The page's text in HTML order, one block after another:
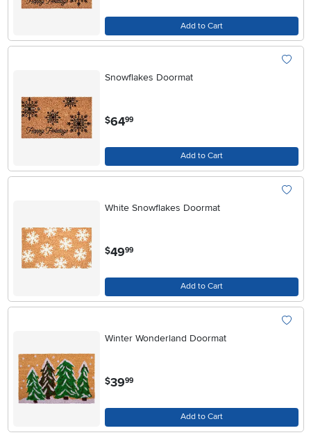
Add to Cart
Snowflakes Doormat
$64.99
Add to Cart
White Snowflakes Doormat
$49.99
Add to Cart
Winter Wonderland Doormat
$39.99
Add to Cart